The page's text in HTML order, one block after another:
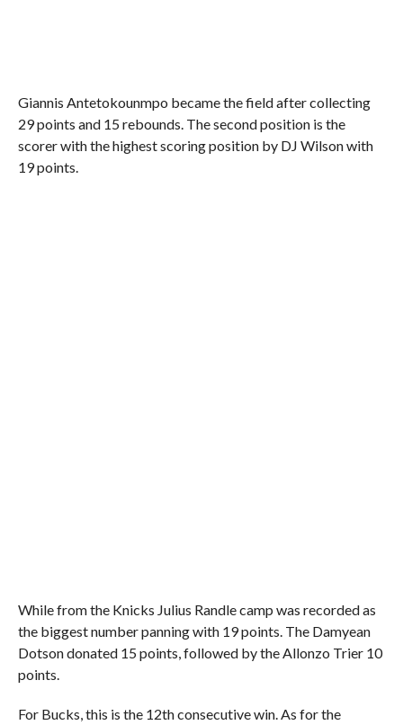
Giannis Antetokounmpo became the field after collecting
29 points and 15 rebounds. The second position is the
scorer with the highest scoring position by DJ Wilson with
19 points.
While from the Knicks Julius Randle camp was recorded as
the biggest number panning with 19 points. The Damyean
Dotson donated 15 points, followed by the Allonzo Trier 10
points.
For Bucks, this is the 12th consecutive win. As for the